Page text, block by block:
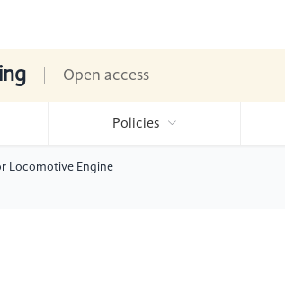
Open access
Policies
Locomotive Engine